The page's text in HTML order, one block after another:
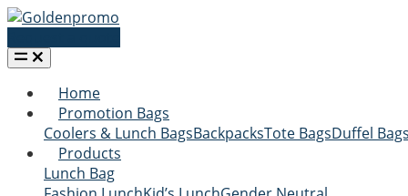
Home
Promotion Bags
Coolers & Lunch BagsBackpacksTote BagsDuffel
Products
Lunch Bag